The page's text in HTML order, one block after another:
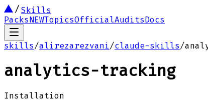
Skills
PacksNEWTopicsOfficialAuditsDocs
skills/alirezarezvani/claude-skills/
analytics-tracking
Installation